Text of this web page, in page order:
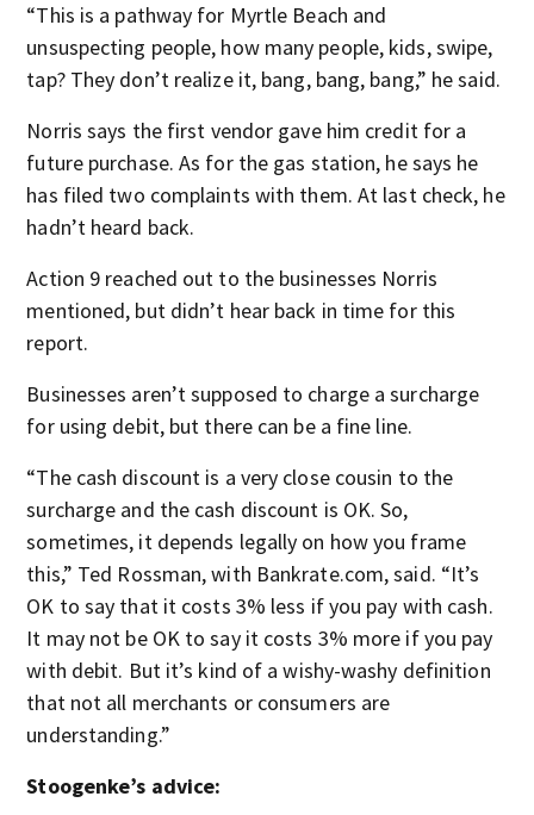
“This is a pathway for Myrtle Beach and
unsuspecting people, how many people, kids, swipe,
tap? They don’t realize it, bang, bang, bang,” he said.
Norris says the first vendor gave him credit for a
future purchase. As for the gas station, he says he
has filed two complaints with them. At last check, he
hadn’t heard back.
Action 9 reached out to the businesses Norris
mentioned, but didn’t hear back in time for this
report.
Businesses aren’t supposed to charge a surcharge
for using debit, but there can be a fine line.
“The cash discount is a very close cousin to the
surcharge and the cash discount is OK. So,
sometimes, it depends legally on how you frame
this,” Ted Rossman, with Bankrate.com, said. “It’s
OK to say that it costs 3% less if you pay with cash.
It may not be OK to say it costs 3% more if you pay
with debit. But it’s kind of a wishy-washy definition
that not all merchants or consumers are
understanding.”
Stoogenke’s advice: